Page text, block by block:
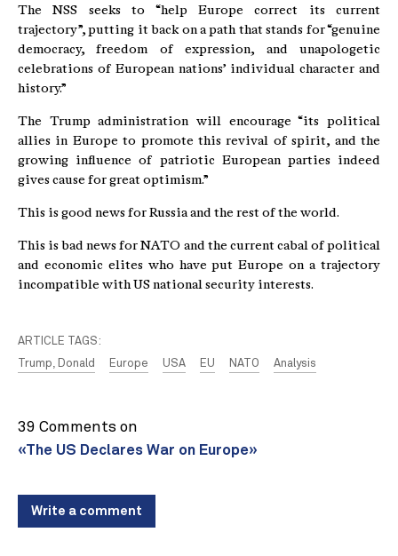
The NSS seeks to “help Europe correct its current
trajectory”, putting it back on a path that stands for “genuine
democracy, freedom of expression, and unapologetic
celebrations of European nations’ individual character and
history.”
The Trump administration will encourage “its political
allies in Europe to promote this revival of spirit, and the
growing influence of patriotic European parties indeed
gives cause for great optimism.”
This is good news for Russia and the rest of the world.
This is bad news for NATO and the current cabal of political
and economic elites who have put Europe on a trajectory
incompatible with US national security interests.
ARTICLE TAGS:
Trump, Donald
Europe USA EU NATO Analysis
39 Comments on
«The US Declares War on Europe»
Write a comment